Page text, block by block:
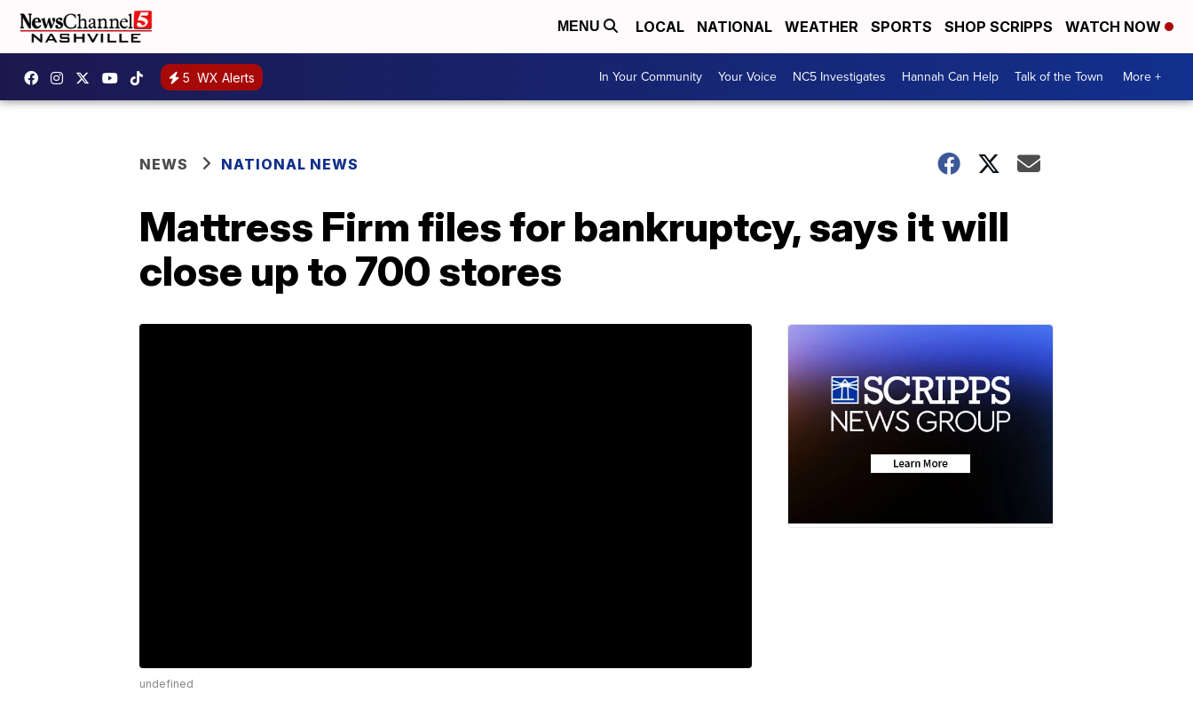
MENU LOCAL NATIONAL WEATHER SPORTS SHOP SCRIPPS WATCH NOW
5 WX Alerts In Your Community Your Voice NC5 Investigates Hannah Can Help Talk of the Town More +
NEWS NATIONAL NEWS
Mattress Firm files for bankruptcy, says it will
close up to 700 stores
undefined